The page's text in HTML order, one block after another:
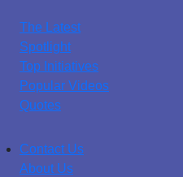
The Latest
Spotlight
Top Initiatives
Popular Videos
Quotes
Contact Us
About Us